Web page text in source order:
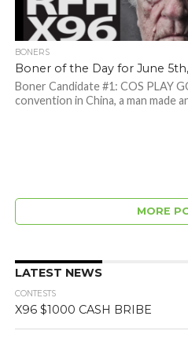
BONERS
Boner of the Day for June
Boner Candidate #1: COS PLAY
convention in China, a man made
MORE
LATEST NEWS
CONTESTS
X96 $1000 CASH BRIBE